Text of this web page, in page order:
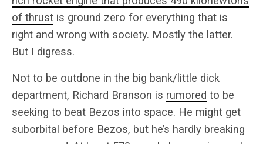
of thrust is ground zero for everything that is
right and wrong with society. Mostly the latter.
But I digress.
Not to be outdone in the big bank/little dick
department, Richard Branson is rumored to be
seeking to beat Bezos into space. He might get
suborbital before Bezos, but he’s hardly breaking